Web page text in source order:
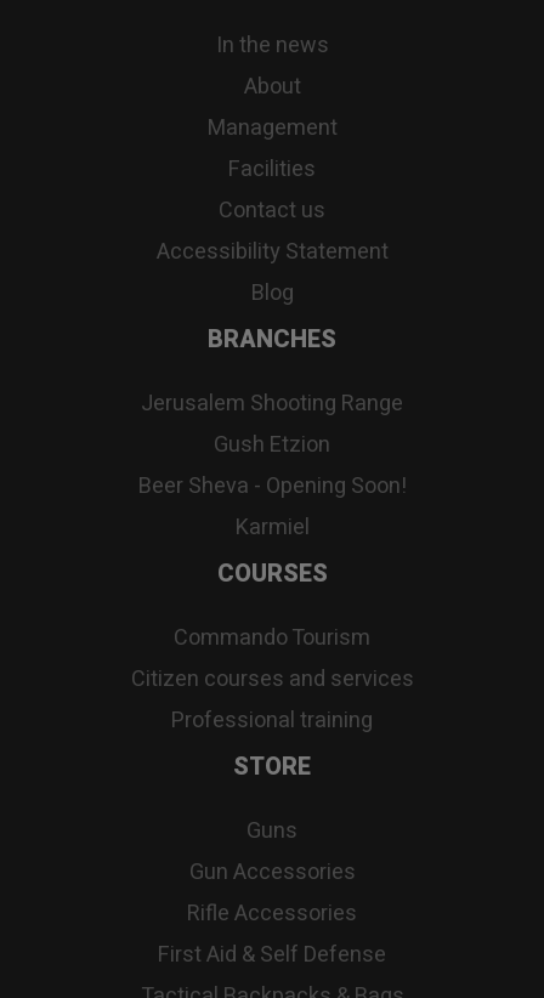
In the news
About
Management
Facilities
Contact us
Accessibility Statement
Blog
BRANCHES
Jerusalem Shooting Range
Gush Etzion
Beer Sheva - Opening Soon!
Karmiel
COURSES
Commando Tourism
Citizen courses and services
Professional training
STORE
Guns
Gun Accessories
Rifle Accessories
First Aid & Self Defense